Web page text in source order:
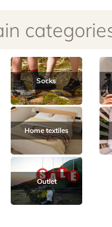
Socks
Home textiles
Outlet